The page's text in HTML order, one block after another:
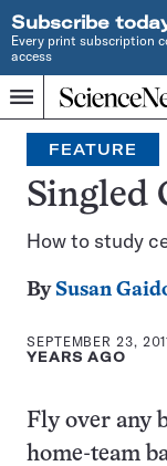
Subscribe
Every print subscription
access
Menu
Home
JOURNALISM
SINCE
1921
FEATURE
Singled
How to study
By Susan
SEPTEMBER 23,
YEARS AGO
Fly over any
home-team